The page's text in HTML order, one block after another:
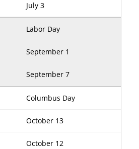
July 3
Labor Day
September 1
September 7
Columbus Day
October 13
October 12